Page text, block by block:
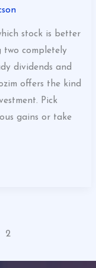
stock is better
two completely
dividends and
offers the kind
Pick
gains or take
2